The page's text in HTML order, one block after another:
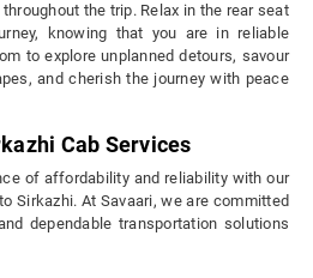
the trip. Relax in the rear seat
knowing that you are in reliable
to explore unplanned detours, savour
and cherish the journey with peace
Cab Services
of affordability and reliability with our
Sirkazhi. At Savaari, we are committed
dependable transportation solutions